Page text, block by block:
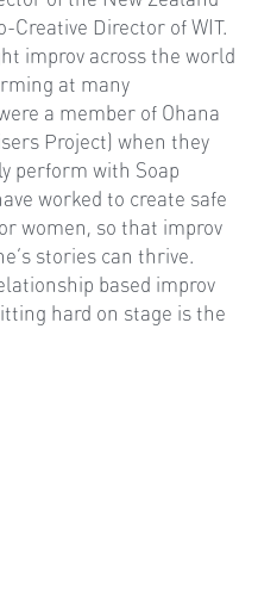
Creative Director of WIT.
improv across the world
at many
a member of Ohana
Project) when they
perform with Soap
worked to create safe
women, so that improv
stories can thrive.
based improv
hard on stage is the